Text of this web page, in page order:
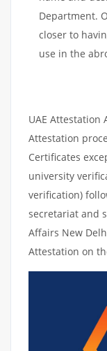
Department.
closer to
use in the
UAE Attestation
Attestation
Certificates
university
verification)
secretariat and
Affairs New
Attestation on